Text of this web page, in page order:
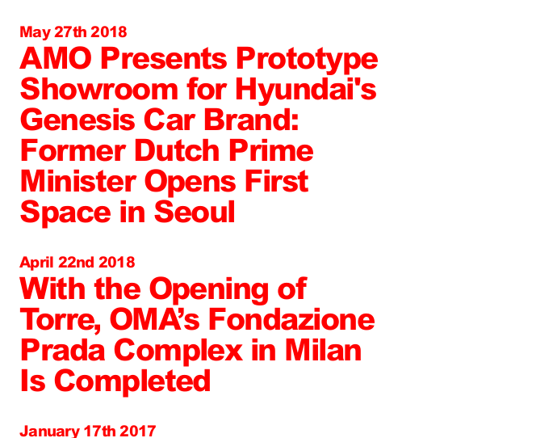
May 27th 2018
AMO Presents Prototype
Showroom for Hyundai's
Genesis Car Brand:
Former Dutch Prime
Minister Opens First
Space in Seoul
April 22nd 2018
With the Opening of
Torre, OMA’s Fondazione
Prada Complex in Milan
Is Completed
January 17th 2017